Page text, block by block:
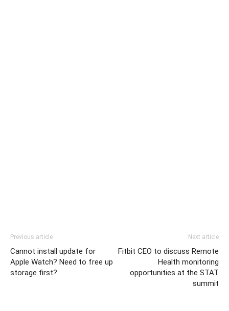
Previous article
Cannot install update for
Apple Watch? Need to free up
storage first?
Next article
Fitbit CEO to discuss Remote
Health monitoring
opportunities at the STAT
summit